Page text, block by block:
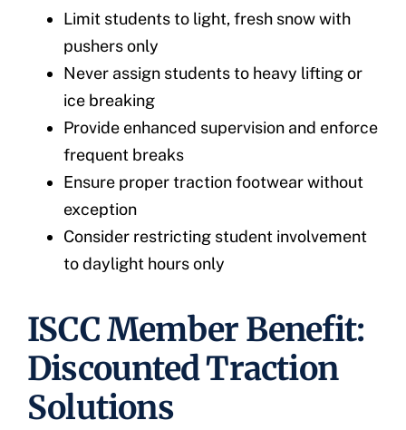
Limit students to light, fresh snow with
pushers only
Never assign students to heavy lifting or
ice breaking
Provide enhanced supervision and enforce
frequent breaks
Ensure proper traction footwear without
exception
Consider restricting student involvement
to daylight hours only
ISCC Member Benefit:
Discounted Traction
Solutions